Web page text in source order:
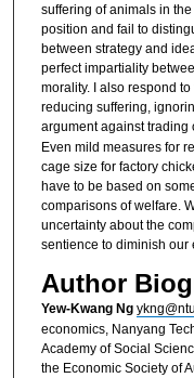
suffering of animals in
position and fail to
between strategy and
perfect impartiality
morality. I also respond
reducing suffering,
argument against trading
Even mild measures for
cage size for factory
have to be based on
comparisons of welfare.
uncertainty about the
sentience to diminish our
Author
Yew-Kwang Ng
economics, Nanyang
Academy of Social
the Economic Society of